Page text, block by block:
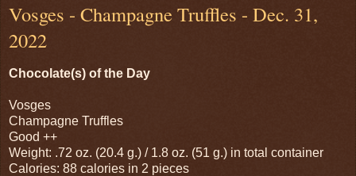
Vosges - Champagne Truffles - Dec. 31,
2022
Chocolate(s) of the Day
Vosges
Champagne Truffles
Good ++
Weight: .72 oz. (20.4 g.) / 1.8 oz. (51 g.) in total container
Calories: 88 calories in 2 pieces